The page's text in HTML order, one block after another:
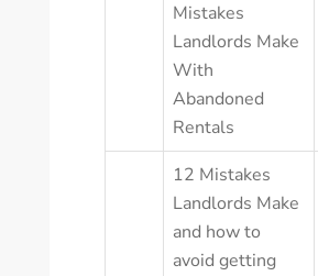
Mistakes
Landlords Make
With
Abandoned
Rentals
12 Mistakes
Landlords Make
and how to
avoid getting